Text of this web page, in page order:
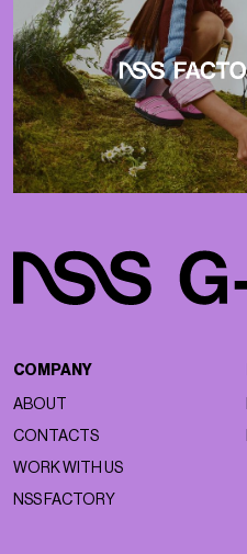
COMPANY
ABOUT
CONTACTS
WORK WITH US
NSS FACTORY